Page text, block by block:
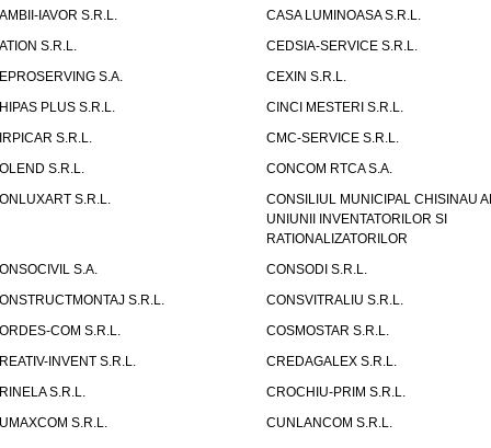
IAVOR S.R.L.
CASA LUMINOASA S.R.L.
S.R.L.
CEDSIA-SERVICE S.R.L.
S.A.
CEXIN S.R.L.
PLUS S.R.L.
CINCI MESTERI S.R.L.
S.R.L.
CMC-SERVICE S.R.L.
S.R.L.
CONCOM RTCA S.A.
S.R.L.
CONSILIUL MUNICIPAL CHISINAU
UNIUNII INVENTATORILOR SI
RATIONALIZATORILOR
S.A.
CONSODI S.R.L.
S.R.L.
CONSVITRALIU S.R.L.
COM S.R.L.
COSMOSTAR S.R.L.
INVENT S.R.L.
CREDAGALEX S.R.L.
S.R.L.
CROCHIU-PRIM S.R.L.
S.R.L.
CUNLANCOM S.R.L.